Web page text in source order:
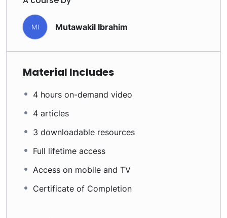
MI Mutawakil Ibrahim
Material Includes
4 hours on-demand video
4 articles
3 downloadable resources
Full lifetime access
Access on mobile and TV
Certificate of Completion